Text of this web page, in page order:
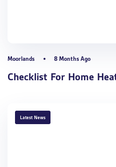
Moorlands 8 Months Ago
Checklist For Home
TAGS
Latest News